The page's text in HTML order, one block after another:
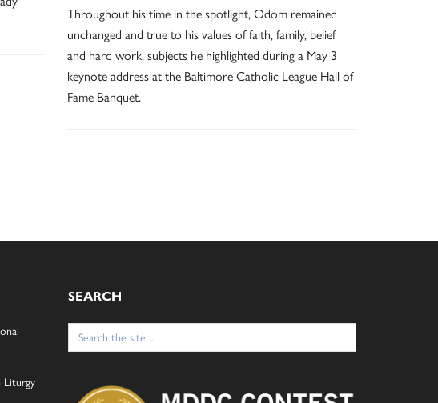
Throughout his time in the spotlight, Odom remained
unchanged and true to his values of faith, family, belief
and hard work, subjects he highlighted during a May 3
keynote address at the Baltimore Catholic League Hall of
Fame Banquet.
Liturgy
SEARCH
Search
for: